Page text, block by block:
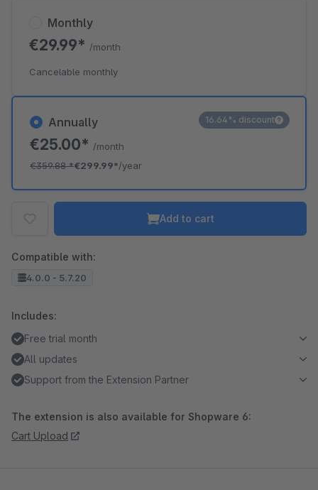
Annually
€25.00* /month
€359.88*€299.99*/year
16.64% discount
Monthly
€29.99* /month
Cancelable monthly
Add to cart
Compatible with:
4.0.0 - 5.7.20
Includes:
Free trial month
All updates
Support from the Extension Partner
The extension is also available for Shopware 6:
Cart Upload